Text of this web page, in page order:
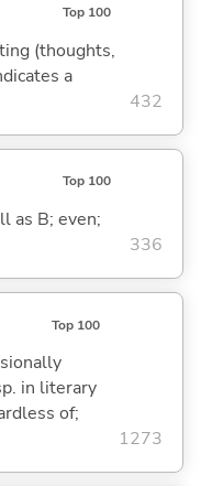
Top 100
(thoughts,
a
432
Top 100
as B; even;
336
Top 100
in literary
of;
1273